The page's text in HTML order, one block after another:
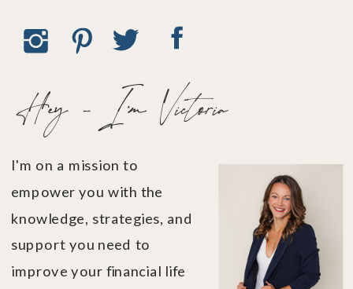
I'm on a mission to
empower you with the
knowledge, strategies, and
support you need to
improve your financial life
Hey - I'm Victoria